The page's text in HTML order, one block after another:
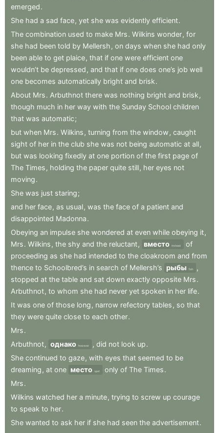
emerged.
She had a sad face, yet she was evidently efficient.
The combination used to make Mrs. Wilkins wonder, for
she had been told by Mellersh , on days when she had only
been able to get plaice, that if one were efficient one
wouldn’t be depressed , and that if one does one’s job well
one becomes automatically bright and brisk.
About Mrs. Arbuthnot there was nothing bright and brisk ,
though much in her way with the Sunday School children
that was automatic;
but when Mrs. Wilkins , turning from the window , caught
sight of her in the club she was not being automatic at all,
but was looking fixedly at one portion of the first page of
The Times , holding the paper quite still, her eyes not
moving.
She was just staring;
and her face, as usual, was the face of a patient and
disappointed Madonna.
Obeying an impulse she wondered at even while obeying it,
Mrs. Wilkins , the shy and the reluctant, вместо instead
of
proceeding as she had intended to the cloakroom and from
thence to Schoolbred’s in search of Mellersh’s рыбы fish
,
stopped at the table and sat down exactly opposite Mrs.
Arbuthnot, to whom she had never yet spoken in her life.
It was one of those long , narrow refectory tables , so that
they were quite close to each other.
Mrs.
Arbuthnot, однако however , did not look up.
She continued to gaze, with eyes that seemed to be
dreaming , at one место spot only of The Times.
Mrs.
Wilkins watched her a minute, trying to screw up courage
to speak to her.
She wanted to ask her if she had seen the advertisement.